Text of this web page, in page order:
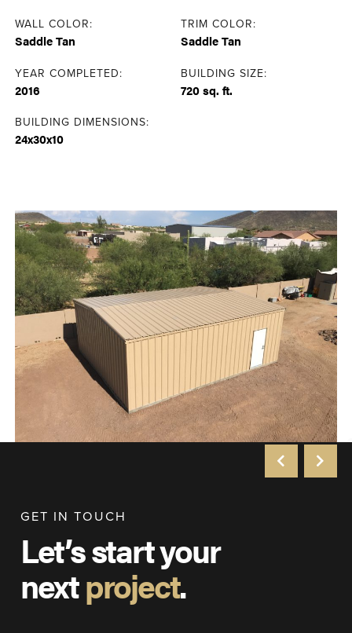
WALL COLOR:
Saddle Tan
TRIM COLOR:
Saddle Tan
YEAR COMPLETED:
2016
BUILDING SIZE:
720 sq. ft.
BUILDING DIMENSIONS:
24x30x10
GET IN TOUCH
Let’s start your
nextproject.